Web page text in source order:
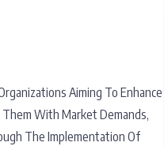
Aiming To Enhance
With Market Demands,
The Implementation Of